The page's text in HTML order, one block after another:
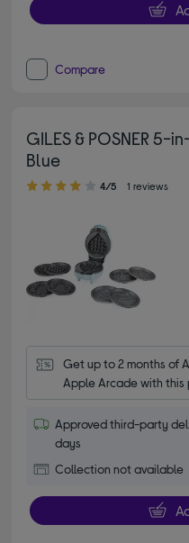
Compare
GILES & POSNER 5-
Blue
4.00 out of 5 stars
4/5 1 reviews
Get up to 2 months of
Apple Arcade with this
Approved third-party
days
Collection not available